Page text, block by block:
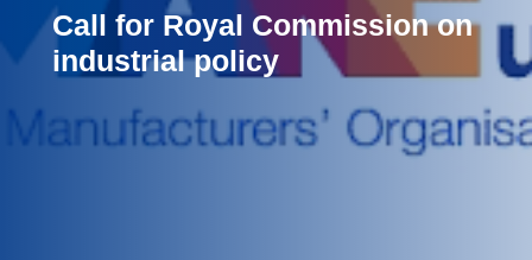
Call for Royal Commission on
industrial policy